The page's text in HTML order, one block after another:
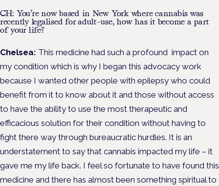
CH: You’re now based in New York where cannabis was
recently legalised for adult-use, how has it become a part
of your life?
Chelsea: This medicine had such a profound impact on
my condition which is why I began this advocacy work
because I wanted other people with epilepsy who could
benefit from it to know about it and those without access
to have the ability to use the most therapeutic and
efficacious solution for their condition without having to
fight there way through bureaucratic hurdles. It is an
understatement to say that cannabis impacted my life – it
gave me my life back. I feel so fortunate to have found this
medicine and there has almost been something spiritual to